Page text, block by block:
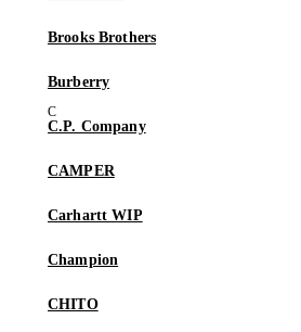
Brooks Brothers
Burberry
C.P. Company
CAMPER
Carhartt WIP
Champion
CHITO